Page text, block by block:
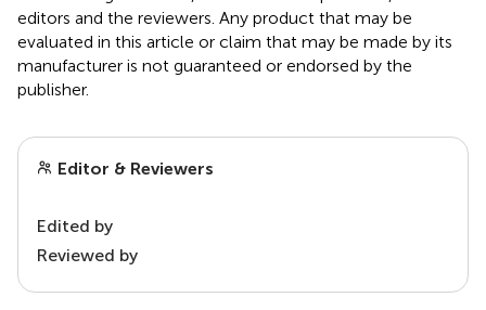
editors and the reviewers. Any product that may be
evaluated in this article or claim that may be made by its
manufacturer is not guaranteed or endorsed by the
publisher.
Editor & Reviewers
Edited by
Reviewed by